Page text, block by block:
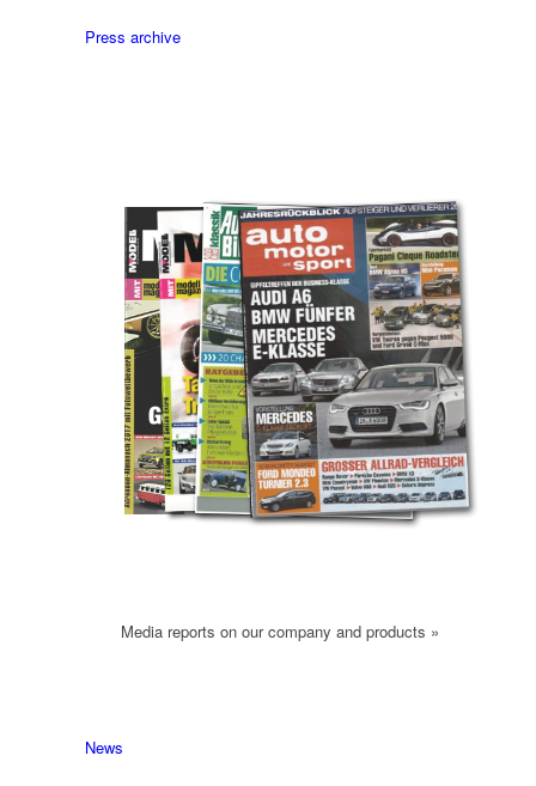
Press archive
Media reports on our company and products »
News